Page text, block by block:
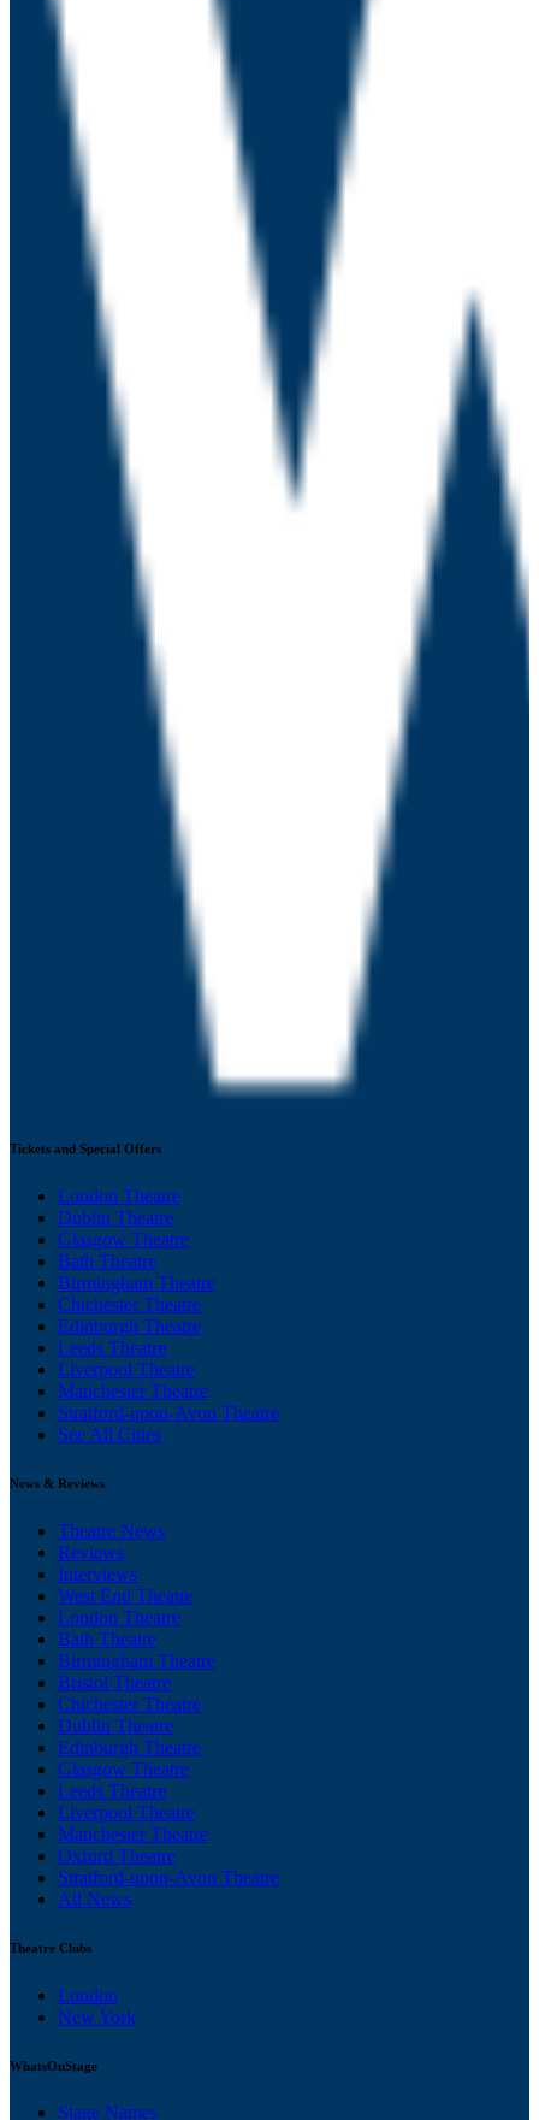
Tickets and Special Offers
London Theatre
Dublin Theatre
Glasgow Theatre
Bath Theatre
Birmingham Theatre
Chichester Theatre
Edinburgh Theatre
Leeds Theatre
Liverpool Theatre
Manchester Theatre
Stratford-upon-Avon Theatre
See All Cities
News & Reviews
Theatre News
Reviews
Interviews
West End Theatre
London Theatre
Bath Theatre
Birmingham Theatre
Bristol Theatre
Chichester Theatre
Dublin Theatre
Edinburgh Theatre
Glasgow Theatre
Leeds Theatre
Liverpool Theatre
Manchester Theatre
Oxford Theatre
Stratford-upon-Avon Theatre
All News
Theatre Clubs
London
New York
WhatsOnStage
Stage Names